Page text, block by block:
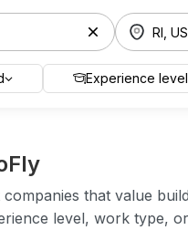
Experience level
that value
level, work type,